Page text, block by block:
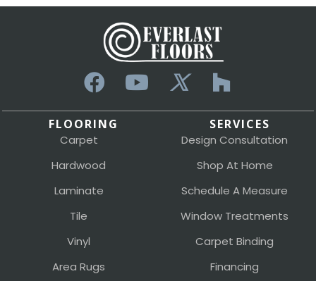
FLOORING
Carpet
Hardwood
Laminate
Tile
Vinyl
Area Rugs
SERVICES
Design Consultation
Shop At Home
Schedule A Measure
Window Treatments
Carpet Binding
Financing